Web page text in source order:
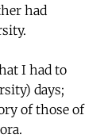
had
I had to
days;
of those of